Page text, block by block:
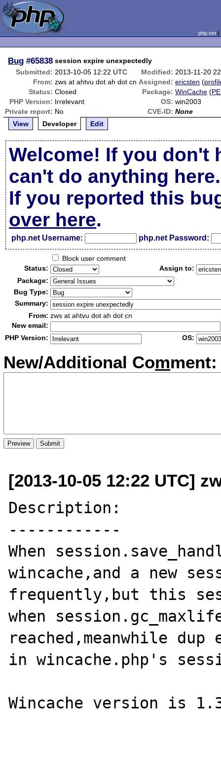
php.net
Bug #65838 session expire unexpectedly
Submitted: 2013-10-05 12:22 UTC Modified: 2013-11-20
From: zws at ahtvu dot ah dot cn Assigned: ericsten (
Status: Closed Package: WinCache (
PHP Version: Irrelevant OS: win2003
Private report: No CVE-ID: None
View
Developer Edit
Welcome! If you don't
can't do anything here.
If you reported this
over here.
php.net Username: php.net Password:
Block user comment
Status:
Assign to:
Package:
Bug Type:
Summary:
From: zws at ahtvu dot ah dot cn
New email:
PHP Version:
OS:
New/Additional Comment:
[2013-10-05 12:22 UTC]
Description:
------------
When
wincache,and a new
frequently,but this
when
reached,meanwhile
in wincache.php's
Wincache version is